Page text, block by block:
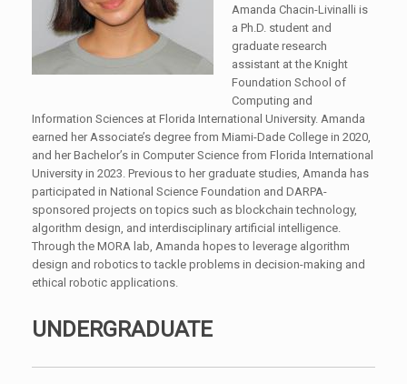
Amanda Chacin-Livinalli is
a Ph.D. student and
graduate research
assistant at the Knight
Foundation School of
Computing and
Information Sciences at Florida International University. Amanda
earned her Associate’s degree from Miami-Dade College in 2020,
and her Bachelor’s in Computer Science from Florida International
University in 2023. Previous to her graduate studies, Amanda has
participated in National Science Foundation and DARPA-
sponsored projects on topics such as blockchain technology,
algorithm design, and interdisciplinary artificial intelligence.
Through the MORA lab, Amanda hopes to leverage algorithm
design and robotics to tackle problems in decision-making and
ethical robotic applications.
UNDERGRADUATE